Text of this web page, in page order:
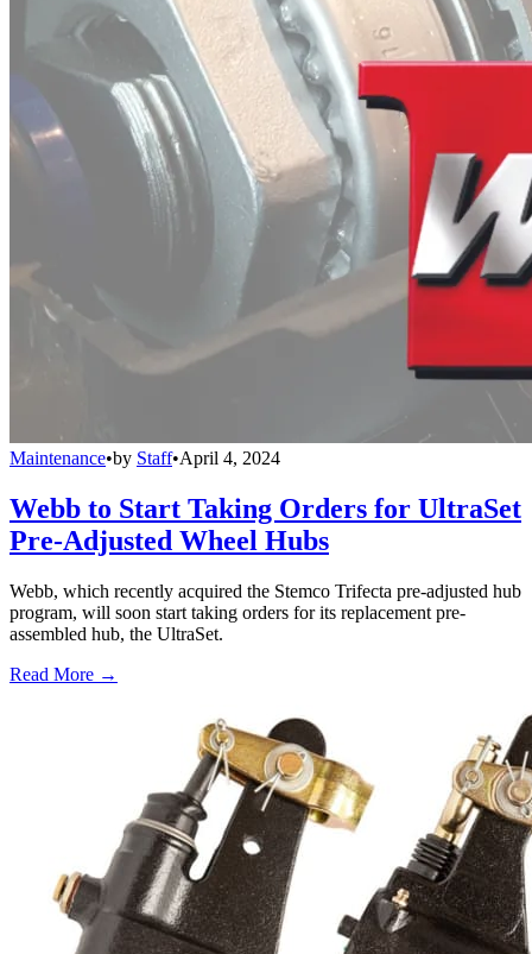
Maintenance•by Staff•April 4, 2024
Webb to Start Taking Orders for UltraSet
Pre-Adjusted Wheel Hubs
Webb, which recently acquired the Stemco Trifecta pre-adjusted hub
program, will soon start taking orders for its replacement pre-
assembled hub, the UltraSet.
Read More →